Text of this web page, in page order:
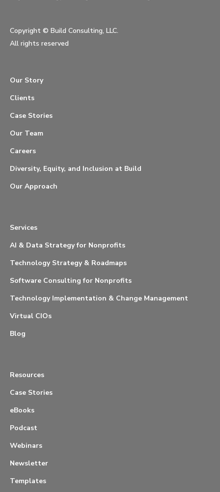
Copyright © Build Consulting, LLC.
All rights reserved
Our Story
Clients
Case Stories
Our Team
Careers
Diversity, Equity, and Inclusion at Build
Our Approach
Services
AI & Data Strategy for Nonprofits
Technology Strategy & Roadmaps
Software Consulting for Nonprofits
Technology Implementation & Change Management
Virtual CIOs
Blog
Resources
Case Stories
eBooks
Podcast
Webinars
Newsletter
Templates